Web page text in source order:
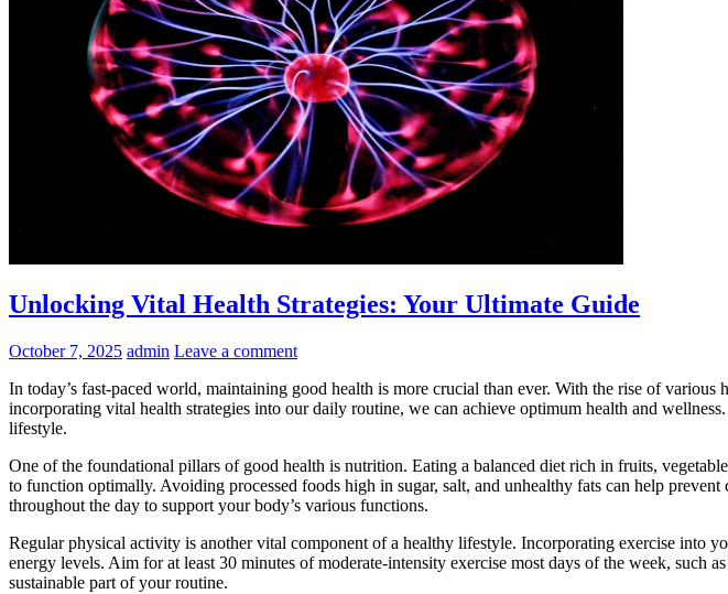
Unlocking Vital Health Strategies: Your Ultimate Guide
October 7, 2025 admin Leave a comment
In today’s fast-paced world, maintaining good health is more crucial than ever. With the rise of
incorporating vital health strategies into our daily routine, we can achieve optimum health and
lifestyle.
One of the foundational pillars of good health is nutrition. Eating a balanced diet rich in fruits,
to function optimally. Avoiding processed foods high in sugar, salt, and unhealthy fats can help
throughout the day to support your body’s various functions.
Regular physical activity is another vital component of a healthy lifestyle. Incorporating exercise into
energy levels. Aim for at least 30 minutes of moderate-intensity exercise most days of the week,
sustainable part of your routine.